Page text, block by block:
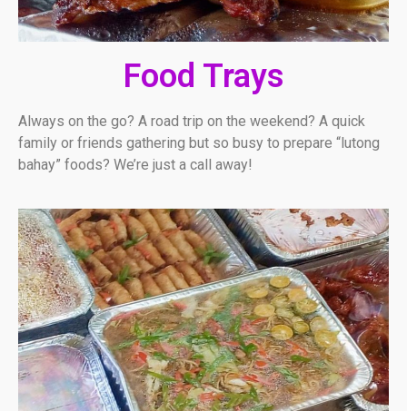
Food Trays
Always on the go? A road trip on the weekend? A quick
family or friends gathering but so busy to prepare “lutong
bahay” foods? We’re just a call away!